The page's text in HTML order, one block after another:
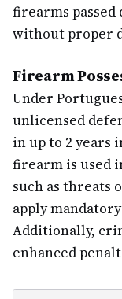
firearms
without proper
Firearm
Under
unlicensed
in up to 2 years
firearm is used
such as
apply
Additionally,
enhanced